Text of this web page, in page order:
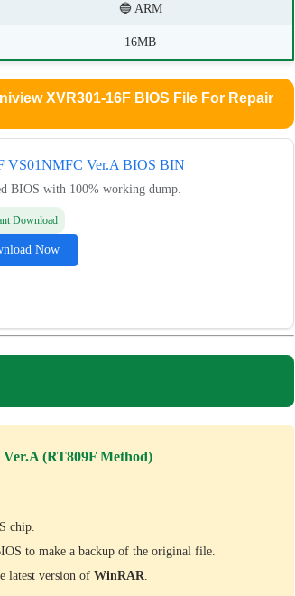
🔵 ARM
16MB
XVR301-16F BIOS File For Repair
VS01NMFC Ver.A BIOS BIN
BIOS with 100% working dump.
Download
Now
(RT809F Method)
chip.
to make a backup of the original file.
latest version of WinRAR.